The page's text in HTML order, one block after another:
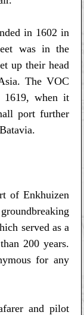
in 1602 in
was in the
up their head
The VOC
1619, when it
port further
of Enkhuizen
served as a
200 years.
for any
and pilot